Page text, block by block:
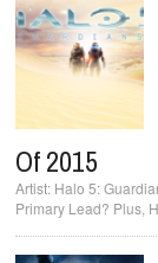
Of 2015
Halo 5:
Primary Lead? Plus,